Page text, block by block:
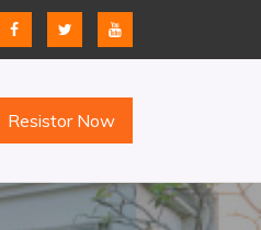
Resistor Now